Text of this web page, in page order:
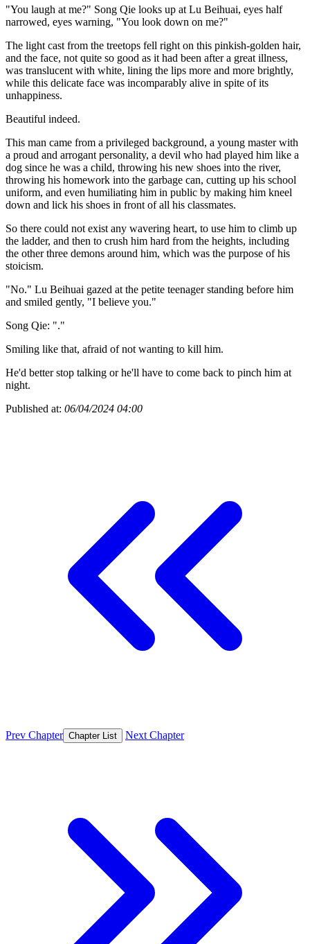
"You laugh at me?" Song Qie looks up at Lu Beihuai, eyes half
narrowed, eyes warning, "You look down on me?"
The light cast from the treetops fell right on this pinkish-golden hair,
and the face, not quite so good as it had been after a great illness,
was translucent with white, lining the lips more and more brightly,
while this delicate face was incomparably alive in spite of its
unhappiness.
Beautiful indeed.
This man came from a privileged background, a young master with
a proud and arrogant personality, a devil who had played him like a
dog since he was a child, throwing his new shoes into the river,
throwing his homework into the garbage can, cutting up his school
uniform, and even humiliating him in public by making him kneel
down and lick his shoes in front of all his classmates.
So there could not exist any wavering heart, to use him to climb up
the ladder, and then to crush him hard from the heights, including
the other three demons around him, which was the purpose of his
stoicism.
"No." Lu Beihuai gazed at the petite teenager standing before him
and smiled gently, "I believe you."
Song Qie: "."
Smiling like that, afraid of not wanting to kill him.
He'd better stop talking or he'll have to come back to pinch him at
night.
Published at: 06/04/2024 04:00
Prev Chapter Chapter List Next Chapter